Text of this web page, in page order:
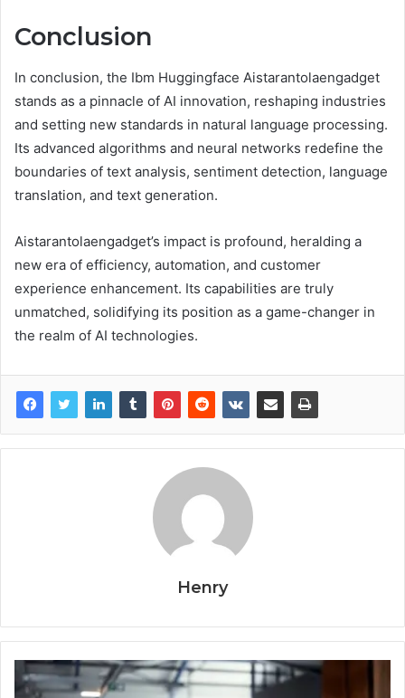
Conclusion
In conclusion, the Ibm Huggingface Aistarantolaengadget
stands as a pinnacle of AI innovation, reshaping industries
and setting new standards in natural language processing.
Its advanced algorithms and neural networks redefine the
boundaries of text analysis, sentiment detection, language
translation, and text generation.
Aistarantolaengadget’s impact is profound, heralding a
new era of efficiency, automation, and customer
experience enhancement. Its capabilities are truly
unmatched, solidifying its position as a game-changer in
the realm of AI technologies.
Henry